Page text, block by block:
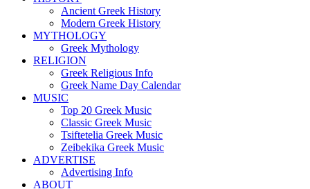
Ancient Greek History
Modern Greek History
MYTHOLOGY
Greek Mythology
RELIGION
Greek Religious Info
Greek Name Day Calendar
MUSIC
Top 20 Greek Music
Classic Greek Music
Tsiftetelia Greek Music
Zeibekika Greek Music
ADVERTISE
Advertising Info
ABOUT